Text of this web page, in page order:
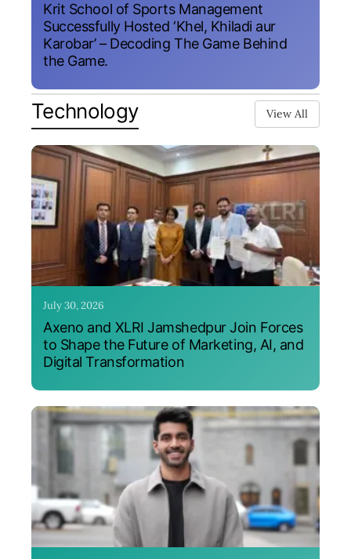
Krit School of Sports Management
Successfully Hosted ‘Khel, Khiladi aur
Karobar’ – Decoding The Game Behind
the Game.
Technology View All
July 30, 2026
Axeno and XLRI Jamshedpur Join Forces
to Shape the Future of Marketing, AI, and
Digital Transformation